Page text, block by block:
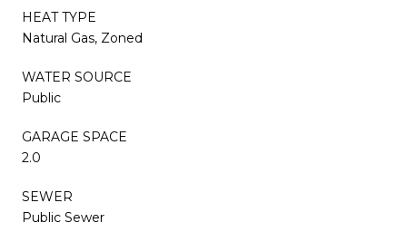
HEAT TYPE
Natural Gas, Zoned
WATER SOURCE
Public
GARAGE SPACE
2.0
SEWER
Public Sewer